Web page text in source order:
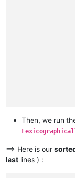
Salween
Saint Lawrence
Detroit
Saint Clair
Then, we run
==> Here is our
last lines ) :